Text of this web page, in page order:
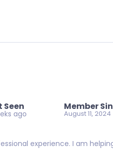
Seen
ago
Member
August 11, 2024
experience. I am